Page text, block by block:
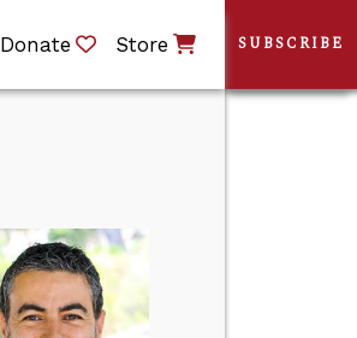
Donate Store SUBSCRIBE